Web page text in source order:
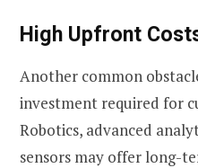
High Upfront
Another common
investment required for
Robotics, advanced
sensors may offer long-